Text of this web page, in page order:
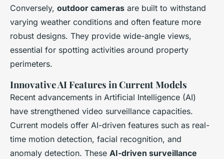
Conversely, outdoor cameras are built to withstand
varying weather conditions and often feature more
robust designs. They provide wide-angle views,
essential for spotting activities around property
perimeters.
Innovative AI Features in Current Models
Recent advancements in Artificial Intelligence (AI)
have strengthened video surveillance capacities.
Current models offer AI-driven features such as real-
time motion detection, facial recognition, and
anomaly detection. These AI-driven surveillance